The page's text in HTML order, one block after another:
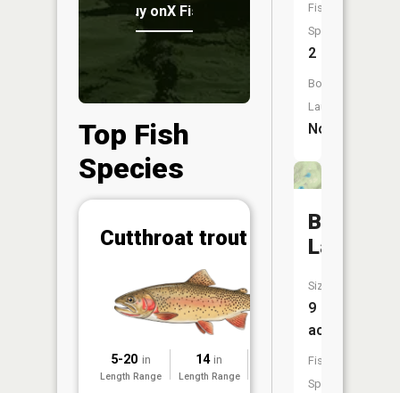
Buy onX Fish Midwest
Top Fish
Species
Cutthroat trout
5-20 in
Length Range
14 in
Length Range
Fish
Species:
2
Boat
Launch:
No
Bunyan
Lake
Size:
9
acres
Fish
Species: